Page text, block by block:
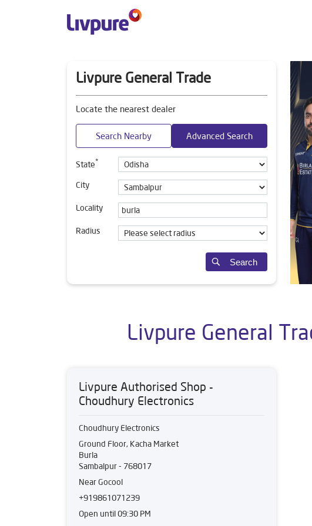
Livpure General Trade
Locate the nearest dealer
Search Nearby Advanced Search
State*
City
Locality
Radius
Search
Livpure General
Livpure Authorised Shop -
Choudhury Electronics
Choudhury Electronics
Ground Floor, Kacha Market
Burla
Sambalpur- 768017
Near Gocool
+919861071239
Open until 09:30 PM